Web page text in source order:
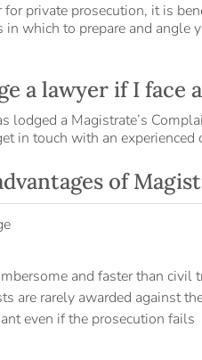
for private prosecution, it is
in which to prepare and
a lawyer if I face
lodged a Magistrate’s
in touch with an experienced
of
and faster than civil
are rarely awarded against
even if the prosecution fails